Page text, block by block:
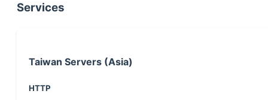
Services
Taiwan Servers (Asia)
HTTP